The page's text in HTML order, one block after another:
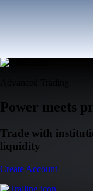
Power meets
Trade with
liquidity
Create Account